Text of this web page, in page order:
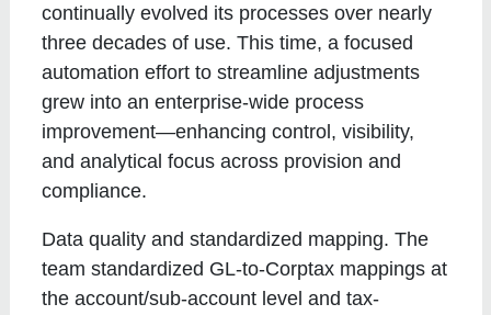
continually evolved its processes over nearly
three decades of use. This time, a focused
automation effort to streamline adjustments
grew into an enterprise-wide process
improvement—enhancing control, visibility,
and analytical focus across provision and
compliance.
Data quality and standardized mapping. The
team standardized GL-to-Corptax mappings at
the account/sub-account level and tax-